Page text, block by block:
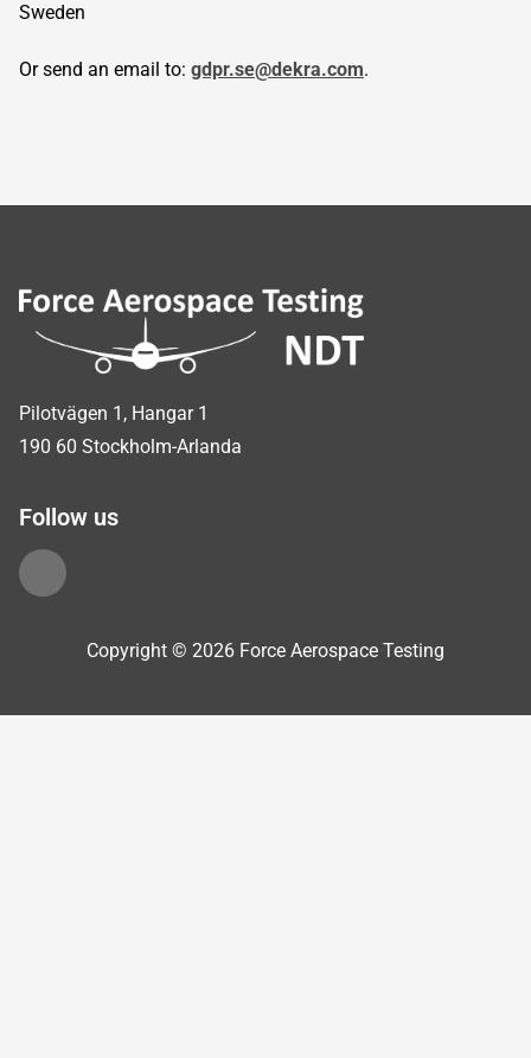
Sweden
Or send an email to: gdpr.se@dekra.com.
Pilotvägen 1, Hangar 1
190 60 Stockholm-Arlanda
Follow us
Copyright © 2026 Force Aerospace Testing